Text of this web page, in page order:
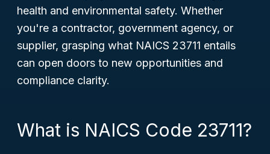
health and environmental safety. Whether
you're a contractor, government agency, or
supplier, grasping what NAICS 23711 entails
can open doors to new opportunities and
compliance clarity.
What is NAICS Code 23711?